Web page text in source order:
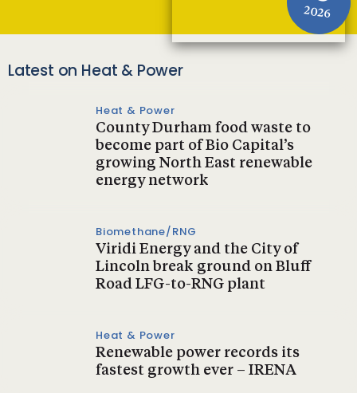
2026
Latest on Heat & Power
Heat & Power
County Durham food waste to
become part of Bio Capital’s
growing North East renewable
energy network
Biomethane/RNG
Viridi Energy and the City of
Lincoln break ground on Bluff
Road LFG-to-RNG plant
Heat & Power
Renewable power records its
fastest growth ever – IRENA